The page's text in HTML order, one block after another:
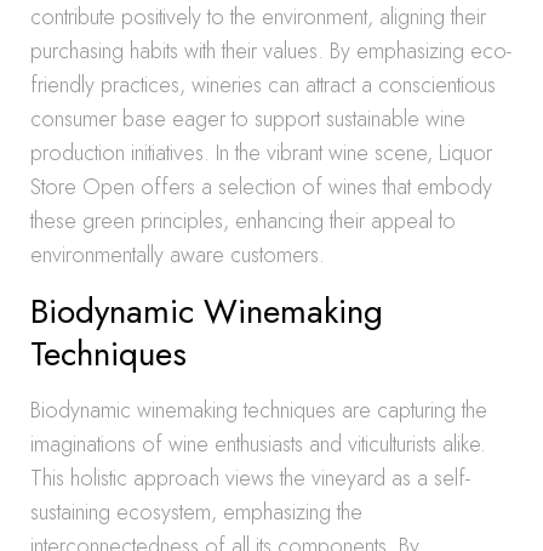
contribute positively to the environment, aligning their
purchasing habits with their values. By emphasizing eco-
friendly practices, wineries can attract a conscientious
consumer base eager to support sustainable wine
production initiatives. In the vibrant wine scene, Liquor
Store Open offers a selection of wines that embody
these green principles, enhancing their appeal to
environmentally aware customers.
Biodynamic Winemaking
Techniques
Biodynamic winemaking techniques are capturing the
imaginations of wine enthusiasts and viticulturists alike.
This holistic approach views the vineyard as a self-
sustaining ecosystem, emphasizing the